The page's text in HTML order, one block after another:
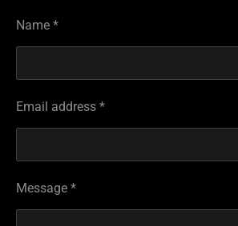
Name *
Email address *
Message *